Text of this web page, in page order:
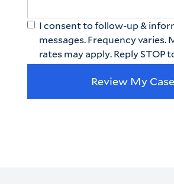
I consent to follow-up &
messages. Frequency varies.
rates may apply. Reply STOP